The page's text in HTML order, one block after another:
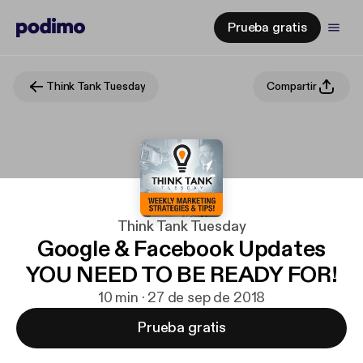
Prueba gratis
Think Tank Tuesday Compartir
Think Tank Tuesday
Google & Facebook Updates
YOU NEED TO BE READY FOR!
10 min · 27 de sep de 2018
Prueba gratis